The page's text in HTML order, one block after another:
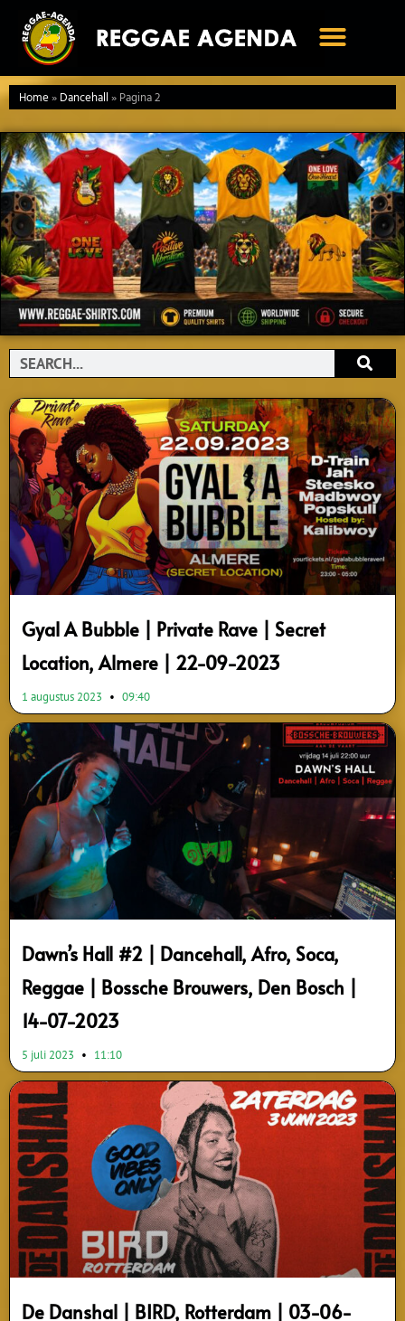
naar
inhoud
Home»Dancehall»Pagina 2
Search
Gyal A Bubble | Private Rave | Secret
Location, Almere | 22-09-2023
1 augustus 2023 09:40
Dawn’s Hall #2 | Dancehall, Afro, Soca,
Reggae | Bossche Brouwers, Den Bosch |
14-07-2023
5 juli 2023 11:10
De Danshal | BIRD, Rotterdam | 03-06-
PagePagePagePage